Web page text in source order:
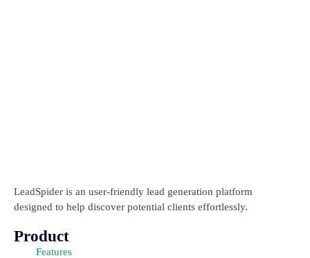
LeadSpider is an user-friendly lead generation platform
designed to help discover potential clients effortlessly.
Product
Features